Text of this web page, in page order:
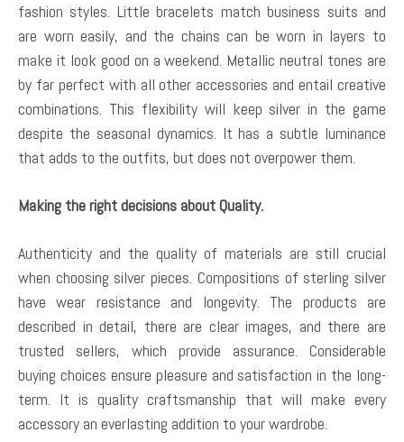
fashion styles. Little bracelets match business suits and
are worn easily, and the chains can be worn in layers to
make it look good on a weekend. Metallic neutral tones are
by far perfect with all other accessories and entail creative
combinations. This flexibility will keep silver in the game
despite the seasonal dynamics. It has a subtle luminance
that adds to the outfits, but does not overpower them.
Making the right decisions about Quality.
Authenticity and the quality of materials are still crucial
when choosing silver pieces. Compositions of sterling silver
have wear resistance and longevity. The products are
described in detail, there are clear images, and there are
trusted sellers, which provide assurance. Considerable
buying choices ensure pleasure and satisfaction in the long-
term. It is quality craftsmanship that will make every
accessory an everlasting addition to your wardrobe.